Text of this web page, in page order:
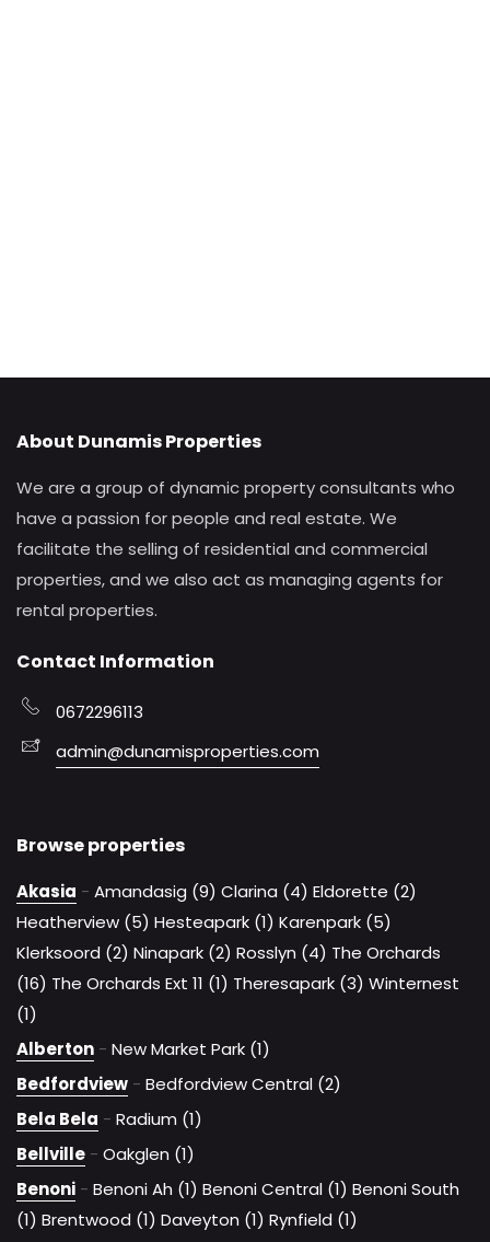
About Dunamis Properties
We are a group of dynamic property consultants who
have a passion for people and real estate. We
facilitate the selling of residential and commercial
properties, and we also act as managing agents for
rental properties.
Contact Information
0672296113
admin@dunamisproperties.com
Browse properties
Akasia - Amandasig (9) Clarina (4) Eldorette (2)
Heatherview (5) Hesteapark (1) Karenpark (5)
Klerksoord (2) Ninapark (2) Rosslyn (4) The Orchards
(16) The Orchards Ext 11 (1) Theresapark (3) Winternest
(1)
Alberton - New Market Park (1)
Bedfordview - Bedfordview Central (2)
Bela Bela - Radium (1)
Bellville - Oakglen (1)
Benoni - Benoni Ah (1) Benoni Central (1) Benoni South
(1) Brentwood (1) Daveyton (1) Rynfield (1)